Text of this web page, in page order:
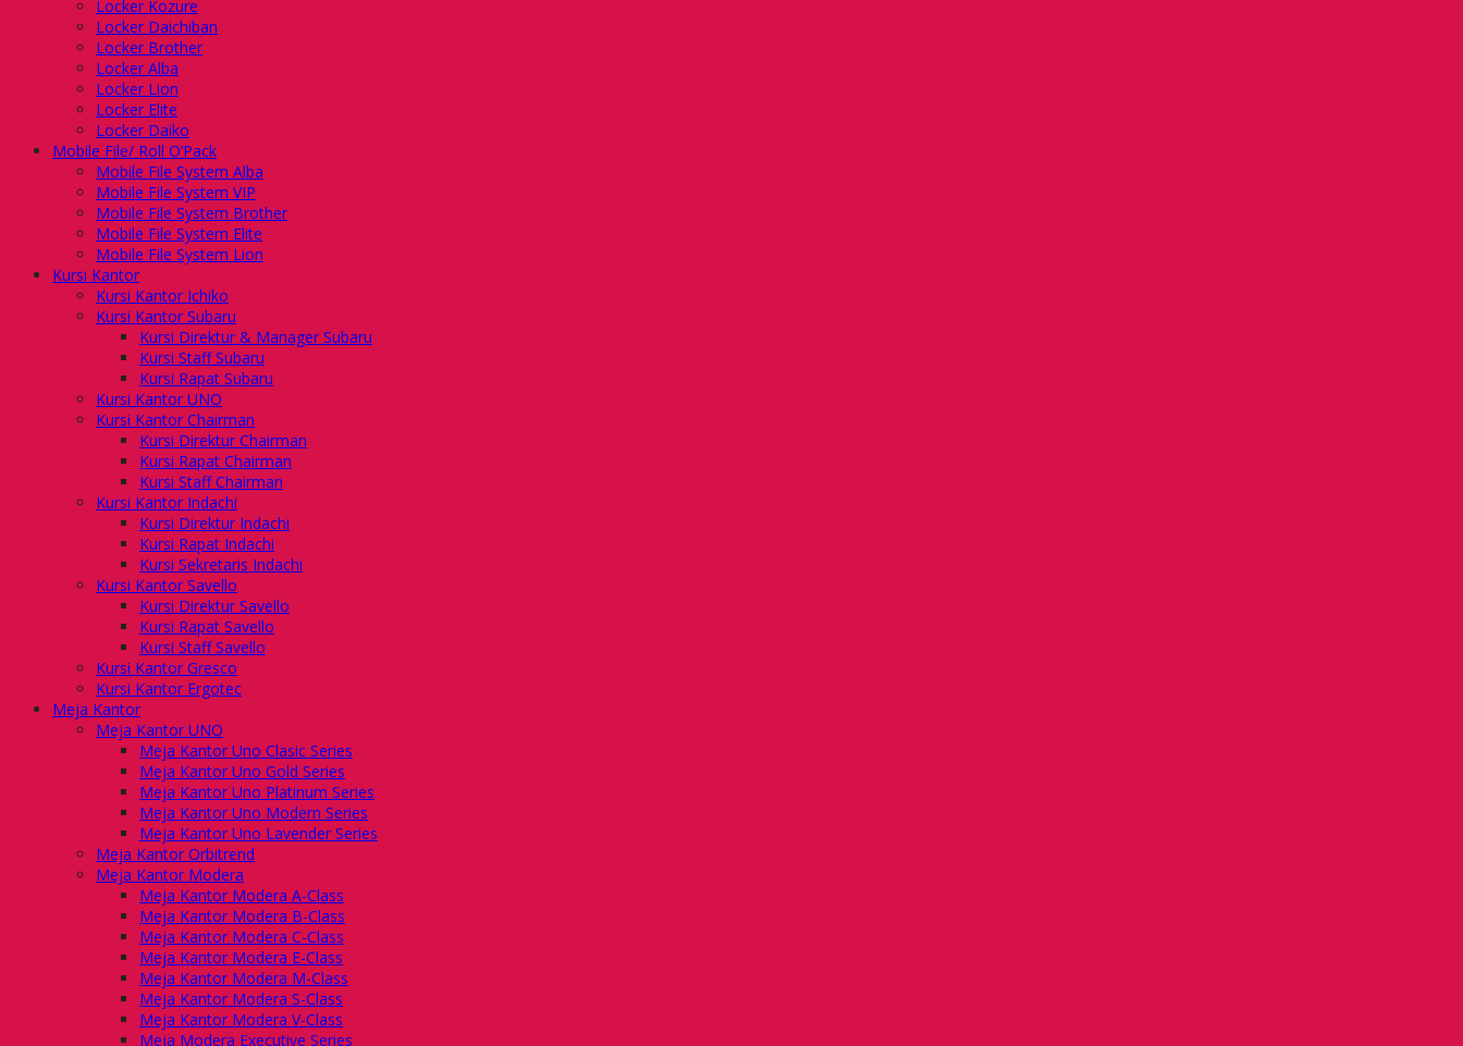
Locker Kozure
Locker Daichiban
Locker Brother
Locker Alba
Locker Lion
Locker Elite
Locker Daiko
Mobile File/ Roll O’Pack
Mobile File System Alba
Mobile File System VIP
Mobile File System Brother
Mobile File System Elite
Mobile File System Lion
Kursi Kantor
Kursi Kantor Ichiko
Kursi Kantor Subaru
Kursi Direktur & Manager Subaru
Kursi Staff Subaru
Kursi Rapat Subaru
Kursi Kantor UNO
Kursi Kantor Chairman
Kursi Direktur Chairman
Kursi Rapat Chairman
Kursi Staff Chairman
Kursi Kantor Indachi
Kursi Direktur Indachi
Kursi Rapat Indachi
Kursi Sekretaris Indachi
Kursi Kantor Savello
Kursi Direktur Savello
Kursi Rapat Savello
Kursi Staff Savello
Kursi Kantor Gresco
Kursi Kantor Ergotec
Meja Kantor
Meja Kantor UNO
Meja Kantor Uno Clasic Series
Meja Kantor Uno Gold Series
Meja Kantor Uno Platinum Series
Meja Kantor Uno Modern Series
Meja Kantor Uno Lavender Series
Meja Kantor Orbitrend
Meja Kantor Modera
Meja Kantor Modera A-Class
Meja Kantor Modera B-Class
Meja Kantor Modera C-Class
Meja Kantor Modera E-Class
Meja Kantor Modera M-Class
Meja Kantor Modera S-Class
Meja Kantor Modera V-Class
Meja Modera Executive Series